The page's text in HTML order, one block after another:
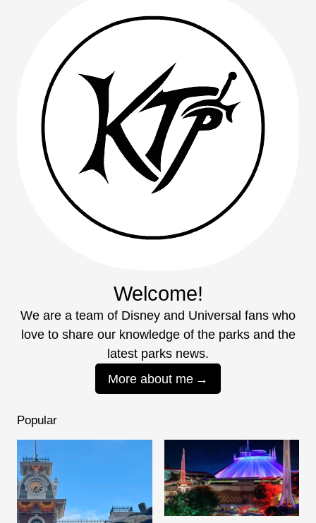
Welcome!
We are a team of Disney and Universal fans who
love to share our knowledge of the parks and the
latest parks news.
More about me
Popular